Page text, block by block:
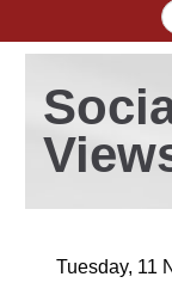
Tuesday, 11